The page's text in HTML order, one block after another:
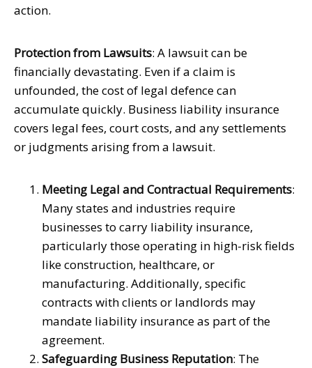
action.
Protection from Lawsuits: A lawsuit can be
financially devastating. Even if a claim is
unfounded, the cost of legal defence can
accumulate quickly. Business liability insurance
covers legal fees, court costs, and any settlements
or judgments arising from a lawsuit.
Meeting Legal and Contractual Requirements:
Many states and industries require
businesses to carry liability insurance,
particularly those operating in high-risk fields
like construction, healthcare, or
manufacturing. Additionally, specific
contracts with clients or landlords may
mandate liability insurance as part of the
agreement.
Safeguarding Business Reputation: The